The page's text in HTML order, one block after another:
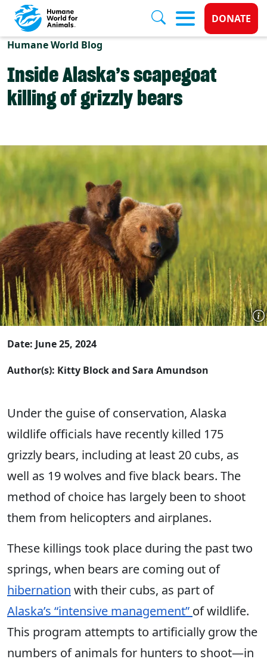
Skip to main content
Donate
DONATE
Humane World Blog
Inside Alaska’s scapegoat
killing of grizzly bears
Date: June 25, 2024
Author(s): Kitty Block and Sara Amundson
Under the guise of conservation, Alaska
wildlife officials have recently killed 175
grizzly bears, including at least 20 cubs, as
well as 19 wolves and five black bears. The
method of choice has largely been to shoot
them from helicopters and airplanes.
These killings took place during the past two
springs, when bears are coming out of
hibernation with their cubs, as part of
Alaska’s “intensive management” of wildlife.
This program attempts to artificially grow the
numbers of animals for hunters to shoot—in